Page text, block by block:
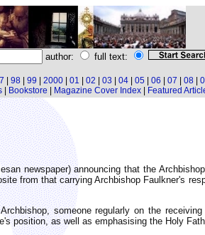
author: full text:
98 99 2000 01 02 03 04 05 06 07 08
| Bookstore Magazine Cover Index| Featured
newspaper) announcing that the
from that carrying Archbishop Faulkner's
someone regularly on the
position, as well as emphasising the Holy